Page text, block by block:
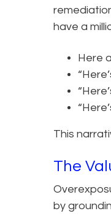
have a
Here
This
The
by